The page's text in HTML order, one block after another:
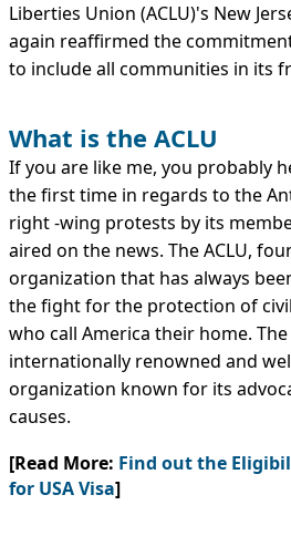
TEST PREP
QUICK LINKS
Liberties Union (ACLU)'s New
again reaffirmed the
to include all communities in its
What is the ACLU
If you are like me, you probably
the first time in regards to the
right -wing protests by its
aired on the news. The ACLU,
organization that has always
the fight for the protection of
who call America their home. The
internationally renowned and
organization known for its
causes.
[Read More: Find out the
for USA Visa]